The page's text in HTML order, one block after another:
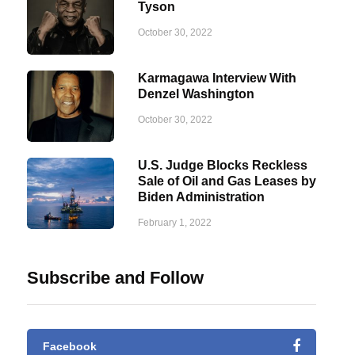
Tyson
October 30, 2022
Karmagawa Interview With
Denzel Washington
October 30, 2022
U.S. Judge Blocks Reckless
Sale of Oil and Gas Leases by
Biden Administration
February 1, 2022
Subscribe and Follow
Facebook